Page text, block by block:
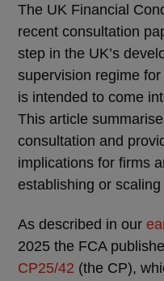
The UK Financial
recent consultation
step in the UK’s
supervision regime
is intended to come
This article
consultation and
implications for firms
establishing or
As described in our
2025 the FCA
CP25/42 (the CP),